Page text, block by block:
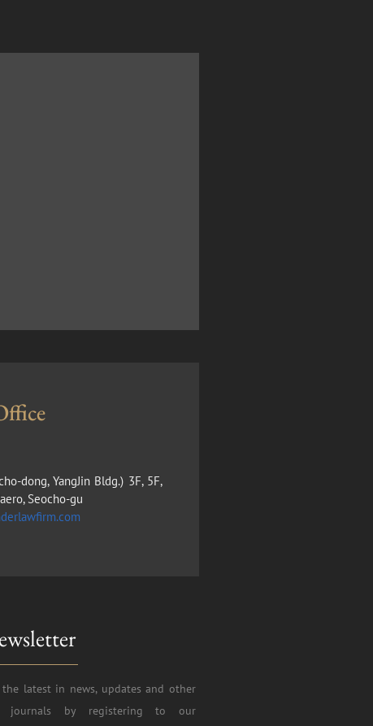
dong, YangJin Bldg.) 3F, 5F,
Seocho-gu
the latest in news, updates and other
journals by registering to our